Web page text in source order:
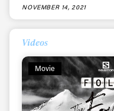
NOVEMBER 14, 2021
Videos
Movie